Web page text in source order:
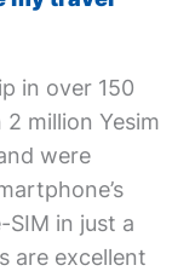
in over 150
million Yesim
were
in just a
are excellent